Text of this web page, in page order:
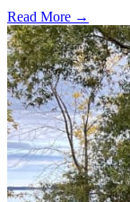
Read More →